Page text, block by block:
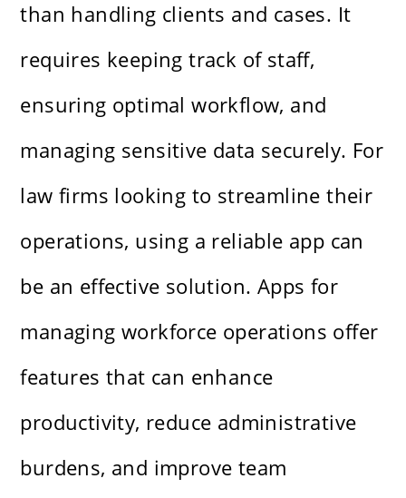
than handling clients and cases. It
requires keeping track of staff,
ensuring optimal workflow, and
managing sensitive data securely. For
law firms looking to streamline their
operations, using a reliable app can
be an effective solution. Apps for
managing workforce operations offer
features that can enhance
productivity, reduce administrative
burdens, and improve team